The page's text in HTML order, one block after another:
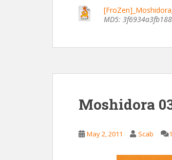
MD5:
Moshidora
May 2, 2011 Scab